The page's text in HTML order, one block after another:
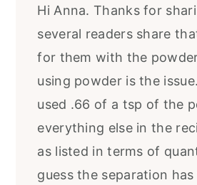
Hi Anna. Thanks for
several readers share
for them with the
using powder is the
used .66 of a tsp of the
everything else in the
as listed in terms of
guess the separation